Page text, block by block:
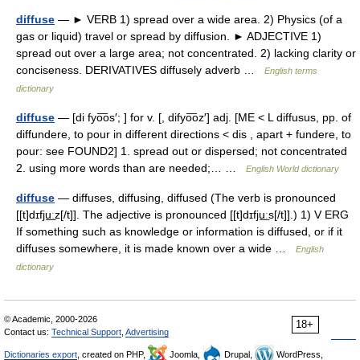
diffuse — ► VERB 1) spread over a wide area. 2) Physics (of a
gas or liquid) travel or spread by diffusion. ► ADJECTIVE 1)
spread out over a large area; not concentrated. 2) lacking clarity or
conciseness. DERIVATIVES diffusely adverb …
English terms
dictionary
diffuse — [di fyo͞os′; ] for v. [, difyo͞oz′] adj. [ME < L diffusus, pp. of
diffundere, to pour in different directions < dis , apart + fundere, to
pour: see FOUND2] 1. spread out or dispersed; not concentrated
2. using more words than are needed;… …
English World dictionary
diffuse — diffuses, diffusing, diffused (The verb is pronounced
[[t]dɪfju͟ːz[/t]]. The adjective is pronounced [[t]dɪfju͟ːs[/t]].) 1) V ERG
If something such as knowledge or information is diffused, or if it
diffuses somewhere, it is made known over a wide …
English
dictionary
18+
© Academic, 2000-2026
Contact us: Technical Support Advertising
Dictionaries export , created on PHP, Joomla, Drupal,
WordPress,